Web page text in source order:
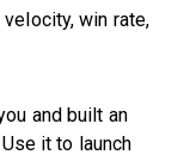
win rate,
and built an
Use it to launch